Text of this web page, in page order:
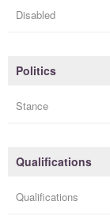
Disabled
Politics
Stance
Qualifications
Qualifications